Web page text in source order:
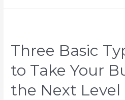
Three Basic
to Take Your
the Next Level